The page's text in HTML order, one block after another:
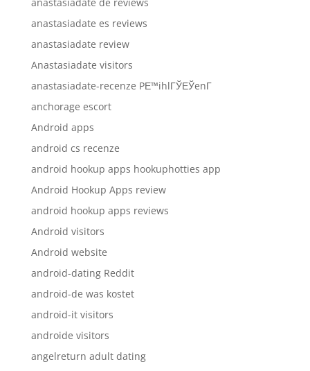
anastasiadate es reviews
anastasiadate review
Anastasiadate visitors
anastasiadate-recenze PЕ™ihlГЎЕЎenГ­
anchorage escort
Android apps
android cs recenze
android hookup apps hookuphotties app
Android Hookup Apps review
android hookup apps reviews
Android visitors
Android website
android-dating Reddit
android-de was kostet
android-it visitors
androide visitors
angelreturn adult dating